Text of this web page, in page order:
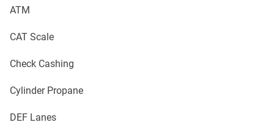
ATM
CAT Scale
Check Cashing
Cylinder Propane
DEF Lanes